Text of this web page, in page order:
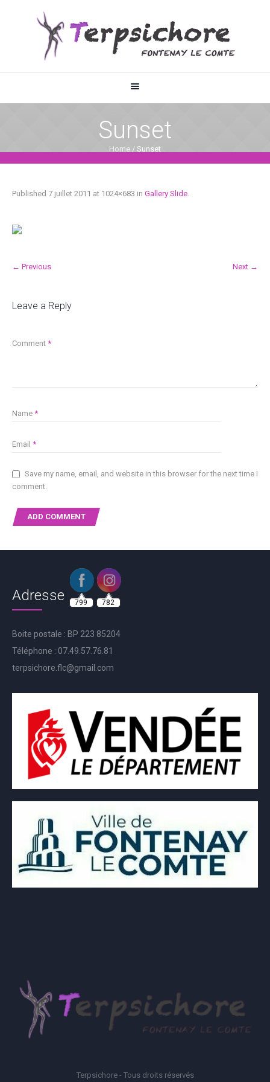
Sunset
Home / Sunset
Published 7 juillet 2011 at 1024×683 in Gallery Slide.
← Previous Next →
Leave a Reply
Comment *
Name *
Email *
Save my name, email, and website in this browser for the next time I
comment.
Adresse
Boite postale : BP 223 85204
Téléphone : 07.49.57.76.81
terpsichore.flc@gmail.com
Terpsichore - Tous droits réservés
799 782